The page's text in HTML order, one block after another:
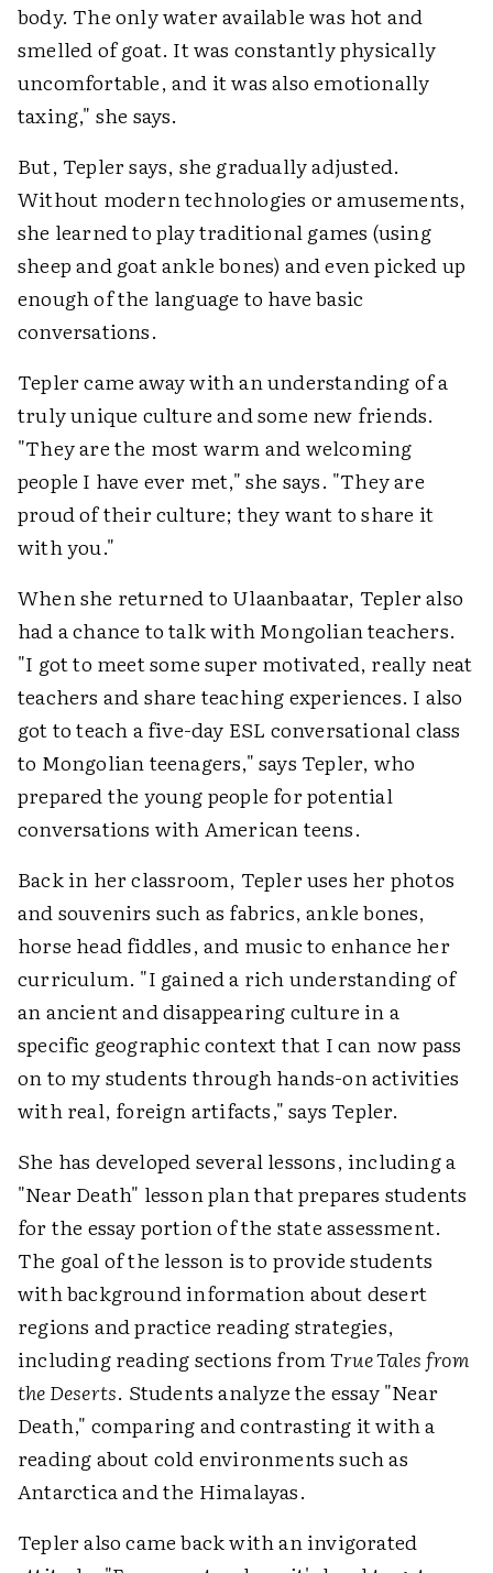
body. The only water available was hot and
smelled of goat. It was constantly physically
uncomfortable, and it was also emotionally
taxing," she says.
But, Tepler says, she gradually adjusted.
Without modern technologies or amusements,
she learned to play traditional games (using
sheep and goat ankle bones) and even picked up
enough of the language to have basic
conversations.
Tepler came away with an understanding of a
truly unique culture and some new friends.
"They are the most warm and welcoming
people I have ever met," she says. "They are
proud of their culture; they want to share it
with you."
When she returned to Ulaanbaatar, Tepler also
had a chance to talk with Mongolian teachers.
"I got to meet some super motivated, really neat
teachers and share teaching experiences. I also
got to teach a five-day ESL conversational class
to Mongolian teenagers," says Tepler, who
prepared the young people for potential
conversations with American teens.
Back in her classroom, Tepler uses her photos
and souvenirs such as fabrics, ankle bones,
horse head fiddles, and music to enhance her
curriculum. "I gained a rich understanding of
an ancient and disappearing culture in a
specific geographic context that I can now pass
on to my students through hands-on activities
with real, foreign artifacts," says Tepler.
She has developed several lessons, including a
"Near Death" lesson plan that prepares students
for the essay portion of the state assessment.
The goal of the lesson is to provide students
with background information about desert
regions and practice reading strategies,
including reading sections fromTrue Tales from
the Deserts. Students analyze the essay "Near
Death," comparing and contrasting it with a
reading about cold environments such as
Antarctica and the Himalayas.
Tepler also came back with an invigorated